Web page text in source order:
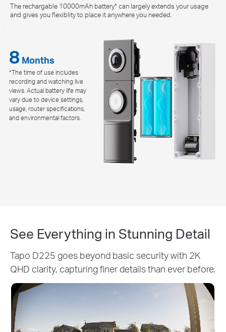
24/7
Continuous Recording
***This mode dose not support
existing chime use.
The rechargable 10000mAh battery* can largely extends your usage
and gives you flexiblity to place it anywhere you needed.
8 Months
*The time of use includes
recording and watching live
views. Actual battery life may
vary due to device settings,
usage, router specifications,
and environmental factors.
24/7
8
See Everything in Stunning Detail
Tapo D225 goes beyond basic security with 2K
QHD clarity, capturing finer details than ever before.